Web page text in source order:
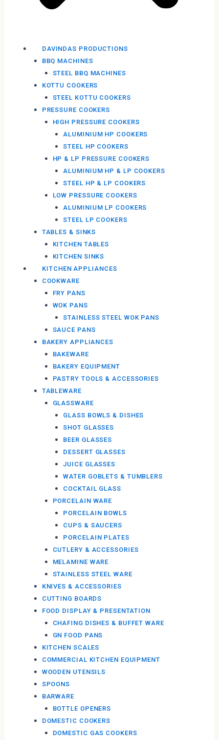
DAVINDAS PRODUCTIONS
BBQ MACHINES
STEEL BBQ MACHINES
KOTTU COOKERS
STEEL KOTTU COOKERS
PRESSURE COOKERS
HIGH PRESSURE COOKERS
ALUMINIUM HP COOKERS
STEEL HP COOKERS
HP & LP PRESSURE COOKERS
ALUMINIUM HP & LP COOKERS
STEEL HP & LP COOKERS
LOW PRESSURE COOKERS
ALUMINIUM LP COOKERS
STEEL LP COOKERS
TABLES & SINKS
KITCHEN TABLES
KITCHEN SINKS
KITCHEN APPLIANCES
COOKWARE
FRY PANS
WOK PANS
STAINLESS STEEL WOK PANS
SAUCE PANS
BAKERY APPLIANCES
BAKEWARE
BAKERY EQUIPMENT
PASTRY TOOLS & ACCESSORIES
TABLEWARE
GLASSWARE
GLASS BOWLS & DISHES
SHOT GLASSES
BEER GLASSES
DESSERT GLASSES
JUICE GLASSES
WATER GOBLETS & TUMBLERS
COCKTAIL GLASS
PORCELAIN WARE
PORCELAIN BOWLS
CUPS & SAUCERS
PORCELAIN PLATES
CUTLERY & ACCESSORIES
MELAMINE WARE
STAINLESS STEEL WARE
KNIVES & ACCESSORIES
CUTTING BOARDS
FOOD DISPLAY & PRESENTATION
CHAFING DISHES & BUFFET WARE
GN FOOD PANS
KITCHEN SCALES
COMMERCIAL KITCHEN EQUIPMENT
WOODEN UTENSILS
SPOONS
BARWARE
BOTTLE OPENERS
DOMESTIC COOKERS
DOMESTIC GAS COOKERS